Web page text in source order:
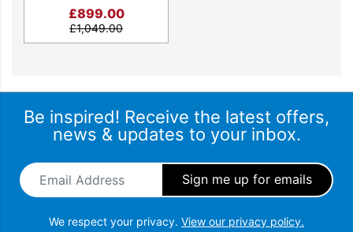
£899.00
£1,049.00
Be inspired! Receive the latest offers,
news & updates to your inbox.
Email Address
We respect your privacy. View our privacy policy.